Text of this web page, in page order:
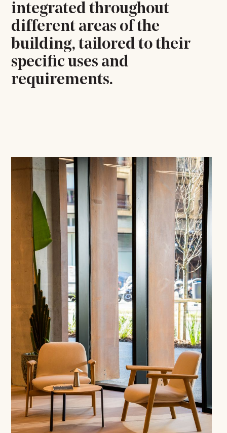
integrated throughout
different areas of the
building, tailored to their
specific uses and
requirements.